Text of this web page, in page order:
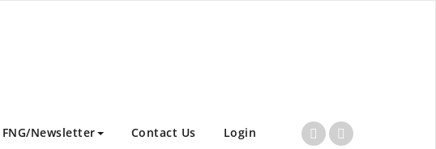
FNG/Newsletter Contact Us Login